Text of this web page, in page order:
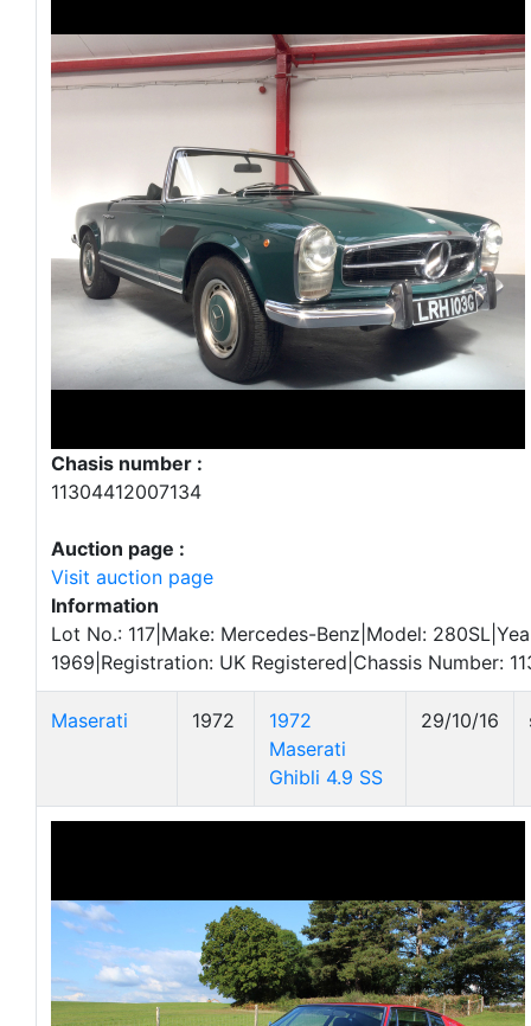
Chasis number :
11304412007134
Auction page :
Visit auction page
Information
Lot No.: 117|Make: Mercedes-Benz|Model:
1969|Registration: UK Registered|Chassis Number:
Maserati 1972
1972
Maserati
Ghibli 4.9 SS
29/10/16